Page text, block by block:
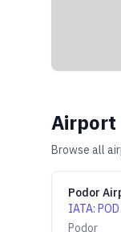
Airport
Browse all
Podor
IATA: POD
Podor